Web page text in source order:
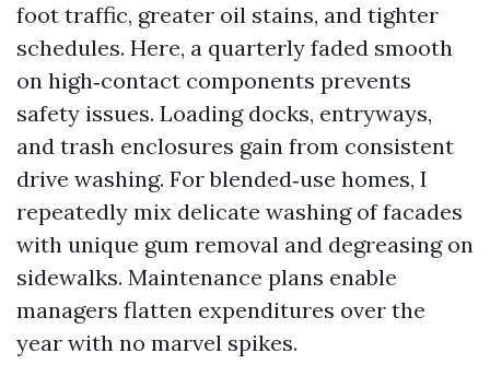
foot traffic, greater oil stains, and tighter
schedules. Here, a quarterly faded smooth
on high‑contact components prevents
safety issues. Loading docks, entryways,
and trash enclosures gain from consistent
drive washing. For blended‑use homes, I
repeatedly mix delicate washing of facades
with unique gum removal and degreasing on
sidewalks. Maintenance plans enable
managers flatten expenditures over the
year with no marvel spikes.